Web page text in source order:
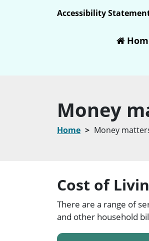
Accessibility
Money
Home Money
Cost of
There are a range of
and other household